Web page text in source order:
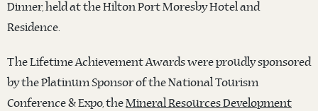
Dinner, held at the Hilton Port Moresby Hotel and
Residence.
The Lifetime Achievement Awards were proudly sponsored
by the Platinum Sponsor of the National Tourism
Conference & Expo, theMineral Resources Development